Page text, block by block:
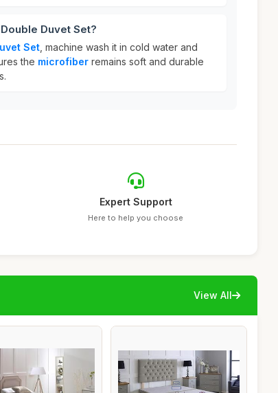
Duvet Set?
Set , machine wash it in cold water and
the microfiber remains soft and durable
Expert Support
Here to help you choose
View All